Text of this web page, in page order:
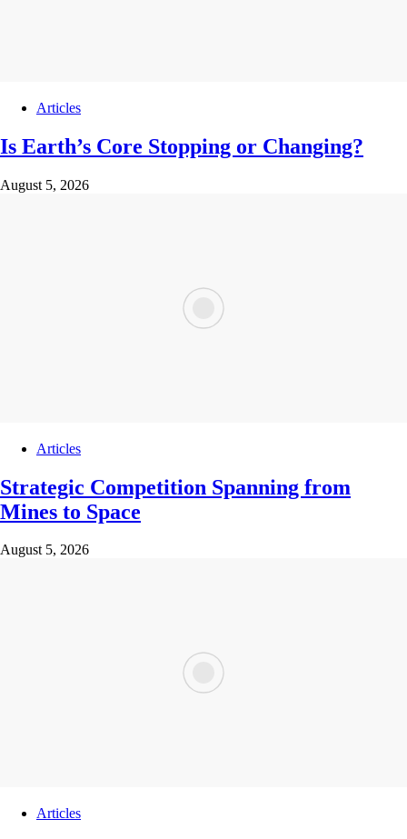
Articles
Is Earth’s Core Stopping or Changing?
August 5, 2026
Articles
Strategic Competition Spanning from
Mines to Space
August 5, 2026
Articles